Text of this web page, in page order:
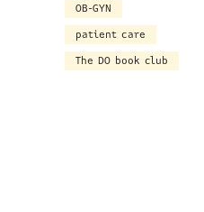
OB-GYN
patient care
The DO book club